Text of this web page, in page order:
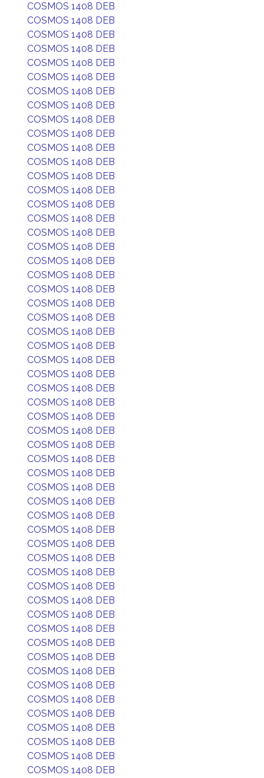
COSMOS 1408 DEB
COSMOS 1408 DEB
COSMOS 1408 DEB
COSMOS 1408 DEB
COSMOS 1408 DEB
COSMOS 1408 DEB
COSMOS 1408 DEB
COSMOS 1408 DEB
COSMOS 1408 DEB
COSMOS 1408 DEB
COSMOS 1408 DEB
COSMOS 1408 DEB
COSMOS 1408 DEB
COSMOS 1408 DEB
COSMOS 1408 DEB
COSMOS 1408 DEB
COSMOS 1408 DEB
COSMOS 1408 DEB
COSMOS 1408 DEB
COSMOS 1408 DEB
COSMOS 1408 DEB
COSMOS 1408 DEB
COSMOS 1408 DEB
COSMOS 1408 DEB
COSMOS 1408 DEB
COSMOS 1408 DEB
COSMOS 1408 DEB
COSMOS 1408 DEB
COSMOS 1408 DEB
COSMOS 1408 DEB
COSMOS 1408 DEB
COSMOS 1408 DEB
COSMOS 1408 DEB
COSMOS 1408 DEB
COSMOS 1408 DEB
COSMOS 1408 DEB
COSMOS 1408 DEB
COSMOS 1408 DEB
COSMOS 1408 DEB
COSMOS 1408 DEB
COSMOS 1408 DEB
COSMOS 1408 DEB
COSMOS 1408 DEB
COSMOS 1408 DEB
COSMOS 1408 DEB
COSMOS 1408 DEB
COSMOS 1408 DEB
COSMOS 1408 DEB
COSMOS 1408 DEB
COSMOS 1408 DEB
COSMOS 1408 DEB
COSMOS 1408 DEB
COSMOS 1408 DEB
COSMOS 1408 DEB
COSMOS 1408 DEB